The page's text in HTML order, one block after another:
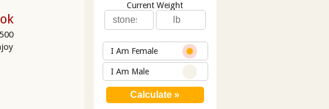
Current Weight
I Am Female
I Am Male